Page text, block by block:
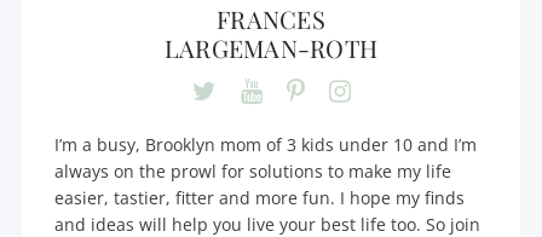
FRANCES
LARGEMAN-ROTH
I’m a busy, Brooklyn mom of 3 kids under 10 and I’m
always on the prowl for solutions to make my life
easier, tastier, fitter and more fun. I hope my finds
and ideas will help you live your best life too. So join